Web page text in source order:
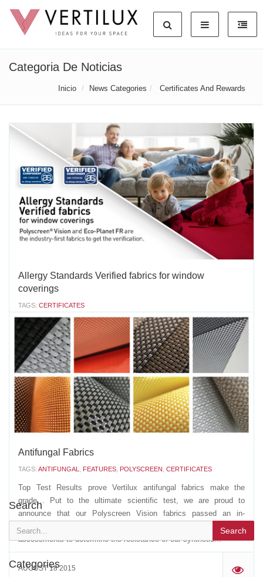
Categoria De Noticias
Inicio News Categories Certificates And Rewards
Allergy Standards Verified fabrics for window
coverings
TAGS: CERTIFICATES
Vertilux cares. 20 years ago we brought you the "Healthy Choice
Fabrics", today we are sharing with you our latest achievement:
Vertilux is now the FIRST company in the window covering
industry to have window covering fabrics verified by The Allergy
Standards Institute, an...
MAY 28 2021 '
Antifungal Fabrics
TAGS: ANTIFUNGAL FEATURES POLYSCREEN CERTIFICATES
Top Test Results prove Vertilux antifungal fabrics make the
grade… Put to the ultimate scientific test, we are proud to
announce that our Polyscreen Vision fabrics passed an in-
depth ASTM G21-09. In a series of rigorous analytical
assessments to determine the resistance of our synthetic...
AUGUST 18 2015 '
Search
Search
Categories